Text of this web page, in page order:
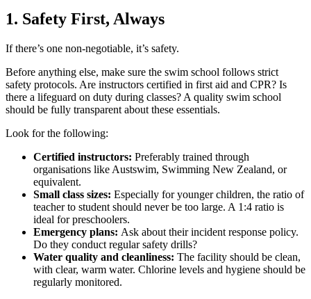
1. Safety First, Always
If there’s one non-negotiable, it’s safety.
Before anything else, make sure the swim school follows strict
safety protocols. Are instructors certified in first aid and CPR? Is
there a lifeguard on duty during classes? A quality swim school
should be fully transparent about these essentials.
Look for the following:
Certified instructors: Preferably trained through
organisations like Austswim, Swimming New Zealand, or
equivalent.
Small class sizes: Especially for younger children, the ratio of
teacher to student should never be too large. A 1:4 ratio is
ideal for preschoolers.
Emergency plans: Ask about their incident response policy.
Do they conduct regular safety drills?
Water quality and cleanliness: The facility should be clean,
with clear, warm water. Chlorine levels and hygiene should be
regularly monitored.